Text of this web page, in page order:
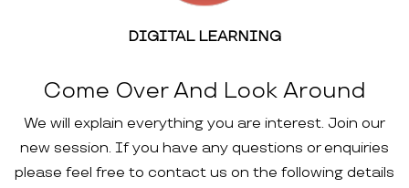
DIGITAL LEARNING
Come Over And Look Around
We will explain everything you are interest. Join our
new session. If you have any questions or enquiries
please feel free to contact us on the following details